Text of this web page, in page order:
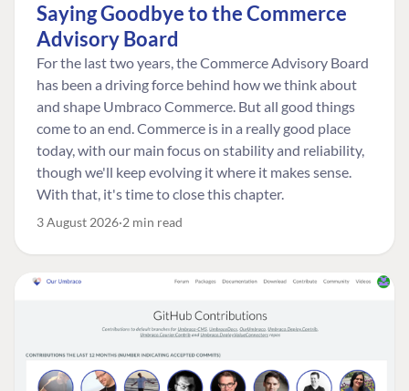
Saying Goodbye to the Commerce
Advisory Board
For the last two years, the Commerce Advisory Board
has been a driving force behind how we think about
and shape Umbraco Commerce. But all good things
come to an end. Commerce is in a really good place
today, with our main focus on stability and reliability,
though we'll keep evolving it where it makes sense.
With that, it's time to close this chapter.
3 August 2026 2 min read